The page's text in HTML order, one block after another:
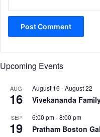
Upcoming Events
AUG
16
August 16 -August 22
Vivekananda
SEP
19
6:00 pm-8:00 pm
Pratham Boston